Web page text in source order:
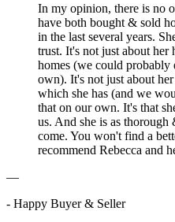
In my opinion, there is no
have both bought & sold
in the last several years.
trust. It's not just about her
homes (we could probably
own). It's not just about
which she has (and we
that on our own. It's that
us. And she is as
come. You won't find a
recommend Rebecca and
—
- Happy Buyer & Seller